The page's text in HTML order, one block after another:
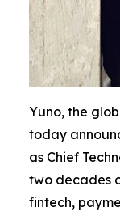
Yuno, the
today
as Chief
two decades
fintech,